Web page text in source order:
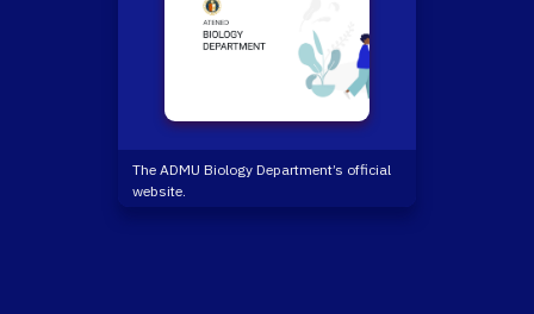
The ADMU Biology Department’s official
website.